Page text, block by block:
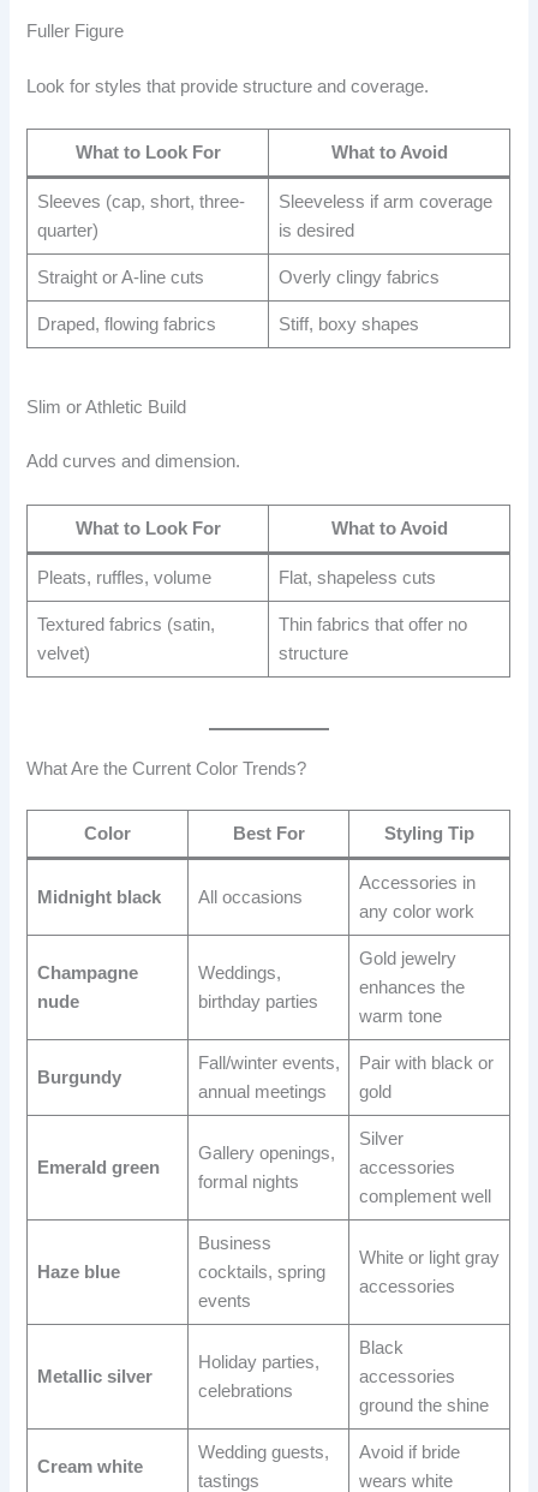
Fuller Figure
Look for styles that provide structure and coverage.
What to Look For What to Avoid
Sleeves (cap, short, three-
quarter)
Sleeveless if arm coverage
is desired
Straight or A-line cuts Overly clingy fabrics
Draped, flowing fabrics Stiff, boxy shapes
Slim or Athletic Build
Add curves and dimension.
What to Look For What to Avoid
Pleats, ruffles, volume Flat, shapeless cuts
Textured fabrics (satin,
velvet)
Thin fabrics that offer no
structure
What Are the Current Color Trends?
Color Best For Styling Tip
Midnight black All occasions
Accessories in
any color work
Champagne
nude
Weddings,
birthday parties
Gold jewelry
enhances the
warm tone
Burgundy
Fall/winter events,
annual meetings
Pair with black or
gold
Emerald green
Gallery openings,
formal nights
Silver
accessories
complement well
Haze blue
Business
cocktails, spring
events
White or light gray
accessories
Metallic silver
Holiday parties,
celebrations
Black
accessories
ground the shine
Cream white
Wedding guests,
tastings
Avoid if bride
wears white